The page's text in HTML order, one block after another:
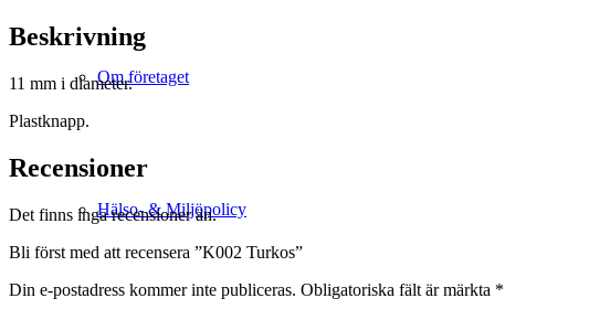
Om företaget
Hälso- & Miljöpolicy
Beskrivning
11 mm i diameter.
Plastknapp.
Recensioner
Det finns inga recensioner än.
Bli först med att recensera ”K002 Turkos”
Din e-postadress kommer inte publiceras. Obligatoriska fält är märkta *